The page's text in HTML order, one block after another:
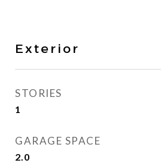
Exterior
STORIES
1
GARAGE SPACE
2.0